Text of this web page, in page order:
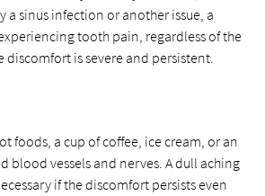
sinus infection or another issue, a
tooth pain, regardless of the
is severe and persistent.
foods, a cup of coffee, ice cream, or an
blood vessels and nerves. A dull aching
if the discomfort persists even